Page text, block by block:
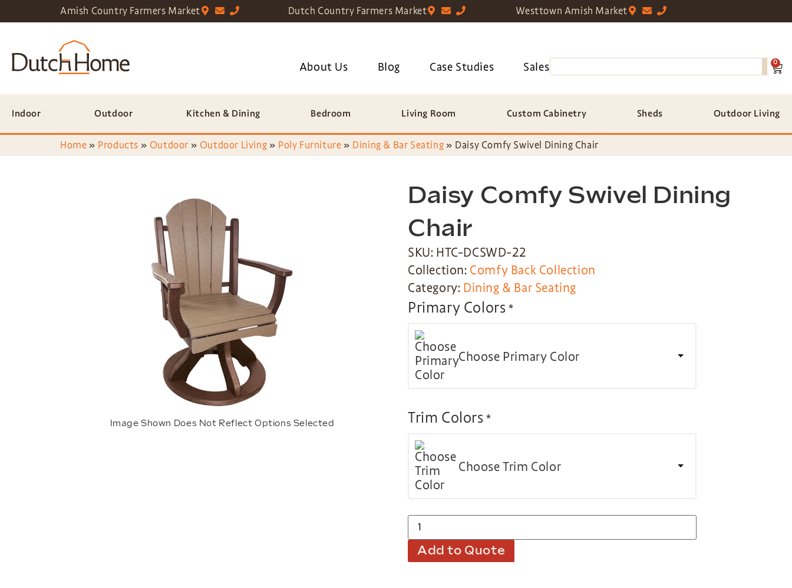
Amish Country Farmers Market Dutch Country Farmers Market Westtown Amish Market
About Us Blog Case Studies Sales 0
Indoor Outdoor Kitchen & Dining Bedroom Living Room Custom Cabinetry Sheds Outdoor Living
Home » Products » Outdoor » Outdoor Living » Poly Furniture » Dining & Bar Seating » Daisy Comfy Swivel Dining Chair
Image Shown Does Not Reflect Options Selected
Daisy Comfy Swivel Dining
Chair
SKU: HTC-DCSWD-22
Collection: Comfy Back Collection
Category: Dining & Bar Seating
Primary Colors *
Choose Primary Color
Trim Colors *
Choose Trim Color
Add to Quote